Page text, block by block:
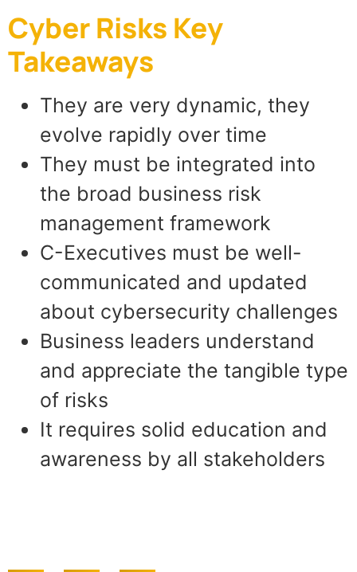
Cyber Risks Key
Takeaways
They are very dynamic, they
evolve rapidly over time
They must be integrated into
the broad business risk
management framework
C-Executives must be well-
communicated and updated
about cybersecurity challenges
Business leaders understand
and appreciate the tangible type
of risks
It requires solid education and
awareness by all stakeholders